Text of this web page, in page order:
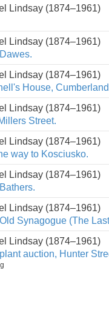
Lindsay (1874–1961)
Lindsay (1874–1961)
Lindsay (1874–1961)
House,
Lindsay (1874–1961)
Street.
Lindsay (1874–1961)
way to Kosciusko.
Lindsay (1874–1961)
Lindsay (1874–1961)
Synagogue (The
Lindsay (1874–1961)
auction, Hunter